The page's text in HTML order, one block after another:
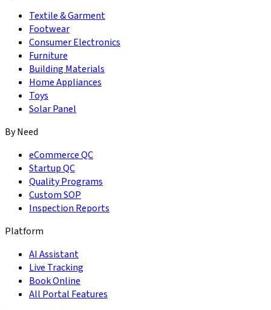
Textile & Garment
Footwear
Consumer Electronics
Furniture
Building Materials
Home Appliances
Toys
Solar Panel
By Need
eCommerce QC
Startup QC
Quality Programs
Custom SOP
Inspection Reports
Platform
AI Assistant
Live Tracking
Book Online
All Portal Features